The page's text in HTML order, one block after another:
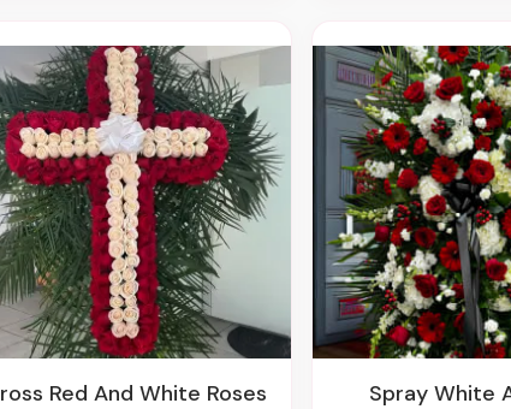
Cross Red And White Roses Spray White